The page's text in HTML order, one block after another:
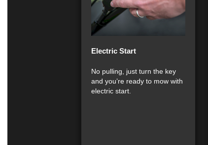
Electric Start
No pulling, just turn the key
and you’re ready to mow with
electric start.